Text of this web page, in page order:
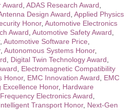
Award ADAS Research Award
Design Award Applied Physics
Honor, Automotive Electronics
Award Automotive Safety Award
, Automotive Software Price
, Autonomous Systems Honor,
Digital Twin Technology Award
Electromagnetic Compatibility
Honor, EMC Innovation Award
EMC
Excellence Honor, Hardware
Electronics Award
Transport Honor, Next-Gen